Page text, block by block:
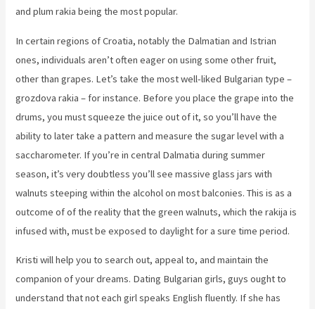
and plum rakia being the most popular.
In certain regions of Croatia, notably the Dalmatian and Istrian
ones, individuals aren’t often eager on using some other fruit,
other than grapes. Let’s take the most well-liked Bulgarian type –
grozdova rakia – for instance. Before you place the grape into the
drums, you must squeeze the juice out of it, so you’ll have the
ability to later take a pattern and measure the sugar level with a
saccharometer. If you’re in central Dalmatia during summer
season, it’s very doubtless you’ll see massive glass jars with
walnuts steeping within the alcohol on most balconies. This is as a
outcome of of the reality that the green walnuts, which the rakija is
infused with, must be exposed to daylight for a sure time period.
Kristi will help you to search out, appeal to, and maintain the
companion of your dreams. Dating Bulgarian girls, guys ought to
understand that not each girl speaks English fluently. If she has